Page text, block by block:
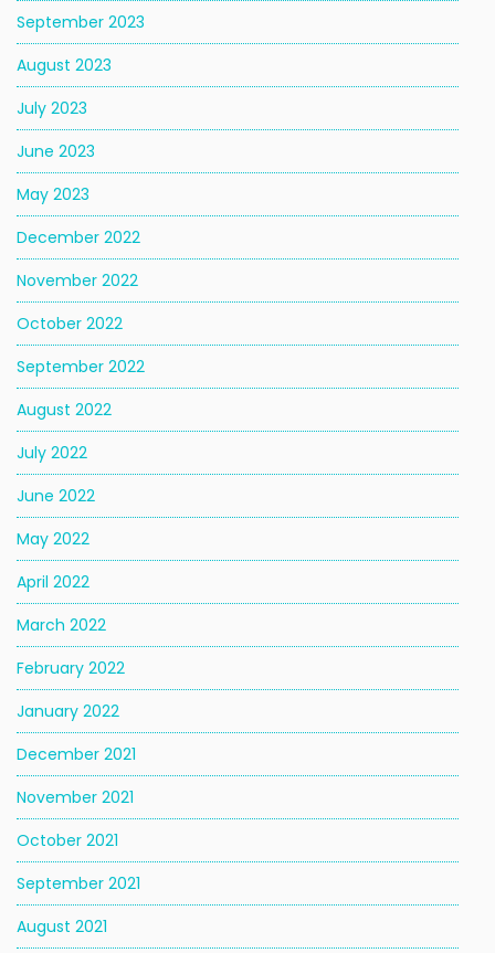
September 2023
August 2023
July 2023
June 2023
May 2023
December 2022
November 2022
October 2022
September 2022
August 2022
July 2022
June 2022
May 2022
April 2022
March 2022
February 2022
January 2022
December 2021
November 2021
October 2021
September 2021
August 2021